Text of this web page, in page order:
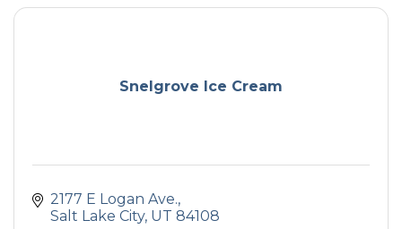
Snelgrove Ice Cream
2177 E Logan Ave.
Salt Lake City UT 84108